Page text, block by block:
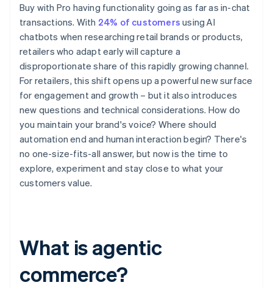
Buy with Pro having functionality going as far as in-chat
transactions. With 24% of customers using AI
chatbots when researching retail brands or products,
retailers who adapt early will capture a
disproportionate share of this rapidly growing channel.
For retailers, this shift opens up a powerful new surface
for engagement and growth – but it also introduces
new questions and technical considerations. How do
you maintain your brand's voice? Where should
automation end and human interaction begin? There's
no one-size-fits-all answer, but now is the time to
explore, experiment and stay close to what your
customers value.
What is agentic
commerce?